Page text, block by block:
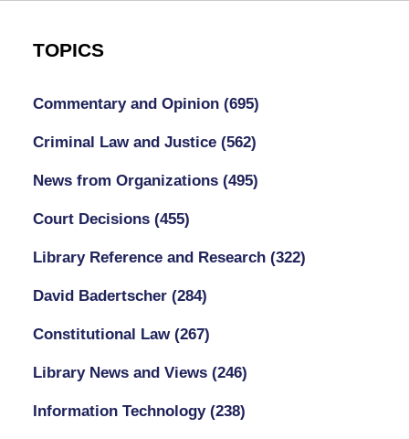
TOPICS
Commentary and Opinion (695)
Criminal Law and Justice (562)
News from Organizations (495)
Court Decisions (455)
Library Reference and Research (322)
David Badertscher (284)
Constitutional Law (267)
Library News and Views (246)
Information Technology (238)